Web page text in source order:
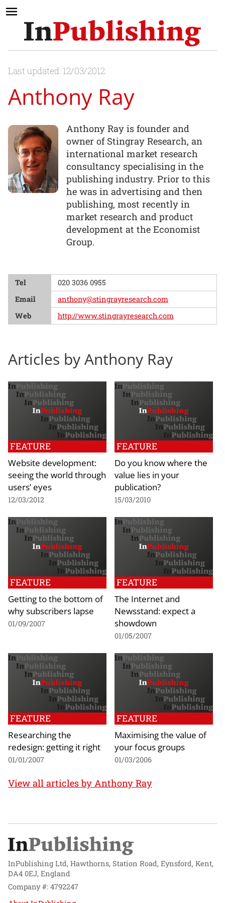
Last updated: 12/03/2012
Anthony Ray
Anthony Ray is founder and
owner of Stingray Research, an
international market research
consultancy specialising in the
publishing industry. Prior to this
he was in advertising and then
publishing, most recently in
market research and product
development at the Economist
Group.
Tel
020 3036 0955
Email
anthony@stingrayresearch.com
Web
http://www.stingrayresearch.com
Articles by Anthony Ray
FEATURE
Website development:
seeing the world through
users’ eyes
12/03/2012
FEATURE
Do you know where the
value lies in your
publication?
15/03/2010
FEATURE
Getting to the bottom of
why subscribers lapse
01/09/2007
FEATURE
The Internet and
Newsstand: expect a
showdown
01/05/2007
FEATURE
Researching the
redesign: getting it right
01/01/2007
FEATURE
Maximising the value of
your focus groups
01/03/2006
View all articles by Anthony Ray
InPublishing Ltd, Hawthorns, Station Road, Eynsford, Kent,
DA4 0EJ, England
Company #: 4792247